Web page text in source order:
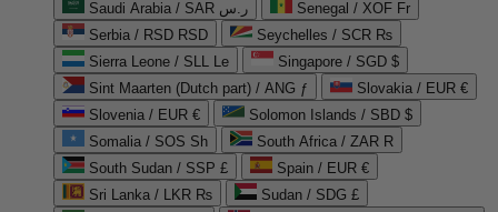
Saudi Arabia / SAR ر.س
Senegal / XOF Fr
Serbia / RSD RSD
Seychelles / SCR ₨
Sierra Leone / SLL Le
Singapore / SGD $
Sint Maarten (Dutch part) / ANG ƒ
Slovakia / EUR €
Slovenia / EUR €
Solomon Islands / SBD $
Somalia / SOS Sh
South Africa / ZAR R
South Sudan / SSP £
Spain / EUR €
Sri Lanka / LKR ₨
Sudan / SDG £